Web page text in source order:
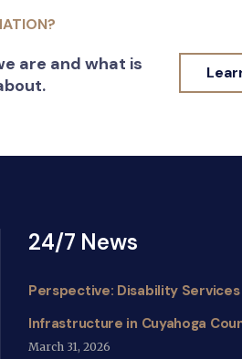
are and what is
24/7 News
Perspective: Disability Services
Infrastructure in Cuyahoga
March 31, 2026